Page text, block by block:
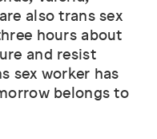
also trans sex
hours about
and resist
sex worker has
belongs to